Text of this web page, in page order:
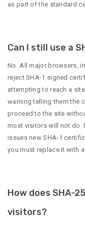
as part of the standard
Can I still use a
No. All major browsers,
reject SHA-1 signed
attempting to reach a
warning telling them the
proceed to the site
most visitors will not do.
issues new SHA-1
you must replace it with
How does SHA-
visitors?